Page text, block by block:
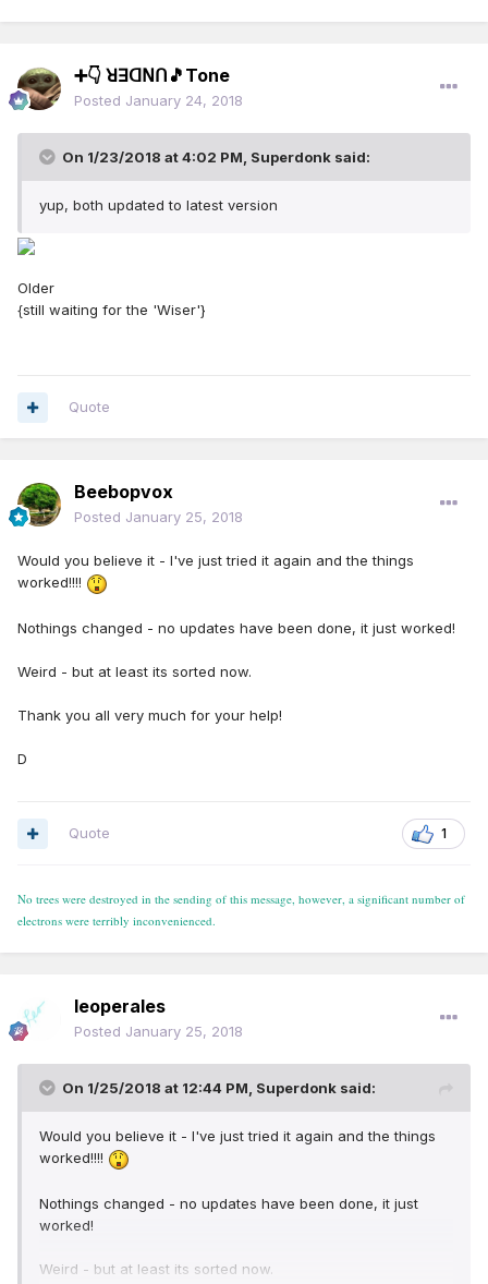
➕👇 ꓤꓱꓷꓠꓵ🎵Tone
Posted January 24, 2018
On 1/23/2018 at 4:02 PM, Superdonk said:
yup, both updated to latest version
Older
{still waiting for the 'Wiser'}
Quote
Beebopvox
Posted January 25, 2018
Would you believe it - I've just tried it again and the things
worked!!!!
Nothings changed - no updates have been done, it just worked!
Weird - but at least its sorted now.
Thank you all very much for your help!
D
1
Quote
No trees were destroyed in the sending of this message, however, a significant number of
electrons were terribly inconvenienced.
leoperales
Posted January 25, 2018
On 1/25/2018 at 12:44 PM, Superdonk said:
Would you believe it - I've just tried it again and the things
worked!!!!
Nothings changed - no updates have been done, it just
worked!
Weird - but at least its sorted now.